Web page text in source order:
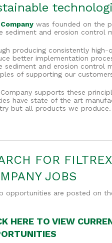
was founded on the
sediment and erosion control
producing consistently
better implementation
sediment and erosion control
of supporting our
Company supports these
have state of the art
but all products we produce.
FOR
JOBS
opportunities are posted on
HERE TO VIEW